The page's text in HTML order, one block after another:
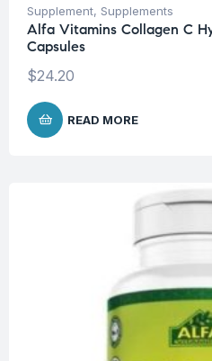
Supplement, Supplements
Alfa Vitamins Collagen C
Capsules
$24.20
READ MORE